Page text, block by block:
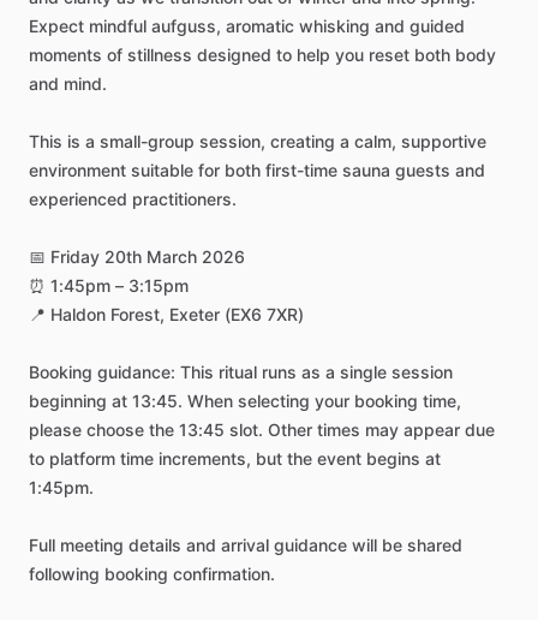
Expect mindful aufguss, aromatic whisking and guided
moments of stillness designed to help you reset both body
and mind.
This is a small-group session, creating a calm, supportive
environment suitable for both first-time sauna guests and
experienced practitioners.
📅 Friday 20th March 2026
⏰ 1:45pm – 3:15pm
📍 Haldon Forest, Exeter (EX6 7XR)
Booking guidance: This ritual runs as a single session
beginning at 13:45. When selecting your booking time,
please choose the 13:45 slot. Other times may appear due
to platform time increments, but the event begins at
1:45pm.
Full meeting details and arrival guidance will be shared
following booking confirmation.